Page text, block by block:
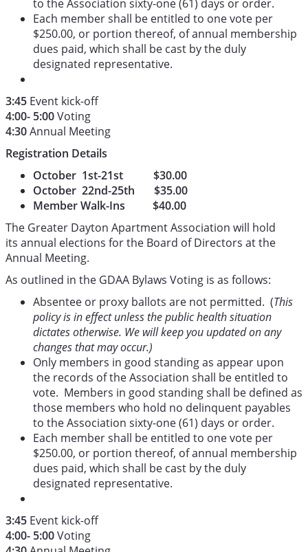
to the Association sixty-one (61) days or order.
Each member shall be entitled to one vote per
$250.00, or portion thereof, of annual membership
dues paid, which shall be cast by the duly
designated representative.
3:45 Event kick-off
4:00- 5:00Voting
4:30Annual Meeting
Registration Details
October 1st-21st $30.00
October 22nd-25th $35.00
Member Walk-Ins $40.00
The Greater Dayton Apartment Association will hold
its annual elections for the Board of Directors at the
Annual Meeting.
As outlined in the GDAA Bylaws Voting is as follows:
Absentee or proxy ballots are not permitted. (This
policy is in effect unless the public health situation
dictates otherwise. We will keep you updated on any
changes that may occur.)
Only members in good standing as appear upon
the records of the Association shall be entitled to
vote. Members in good standing shall be defined as
those members who hold no delinquent payables
to the Association sixty-one (61) days or order.
Each member shall be entitled to one vote per
$250.00, or portion thereof, of annual membership
dues paid, which shall be cast by the duly
designated representative.
3:45 Event kick-off
4:00- 5:00Voting